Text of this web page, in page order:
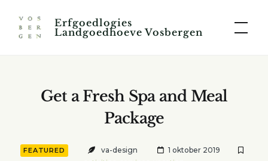
content
Erfgoedlogies
Landgoedhoeve Vosbergen
Get a Fresh Spa and Meal
Package
FEATURED va-design
1 oktober 2019